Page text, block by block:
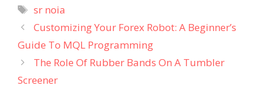
Tags
sr noia
Customizing Your Forex Robot: A Beginner’s
Guide To MQL Programming
The Role Of Rubber Bands On A Tumbler
Screener